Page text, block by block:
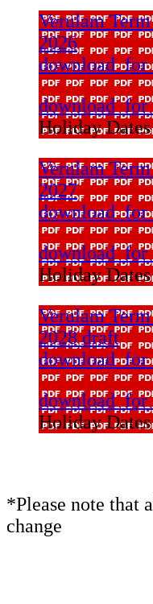
Verulam
2026
Holiday
Verulam
2027
Holiday
Verulam
2028 draft
Holiday
*Please note that
change